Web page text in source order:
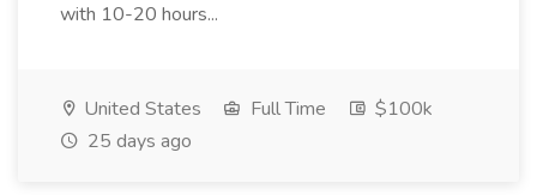
with 10-20 hours...
United States Full Time
$100k
25 days ago